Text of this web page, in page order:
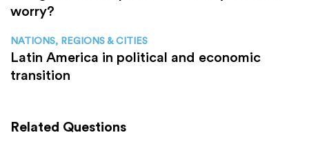
worry?
NATIONS, REGIONS & CITIES
Latin America in political and economic
transition
Related Questions